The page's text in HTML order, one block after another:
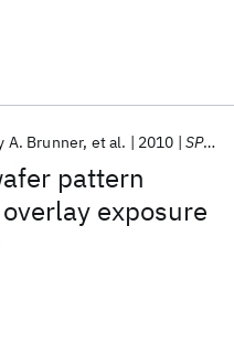
pattern
exposure
A. Brunner et al. 2010 SPIE Advanced Lithography 2010